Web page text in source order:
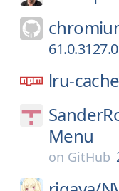
61.0.3127.0
lru-cache
Menu
on GitHub